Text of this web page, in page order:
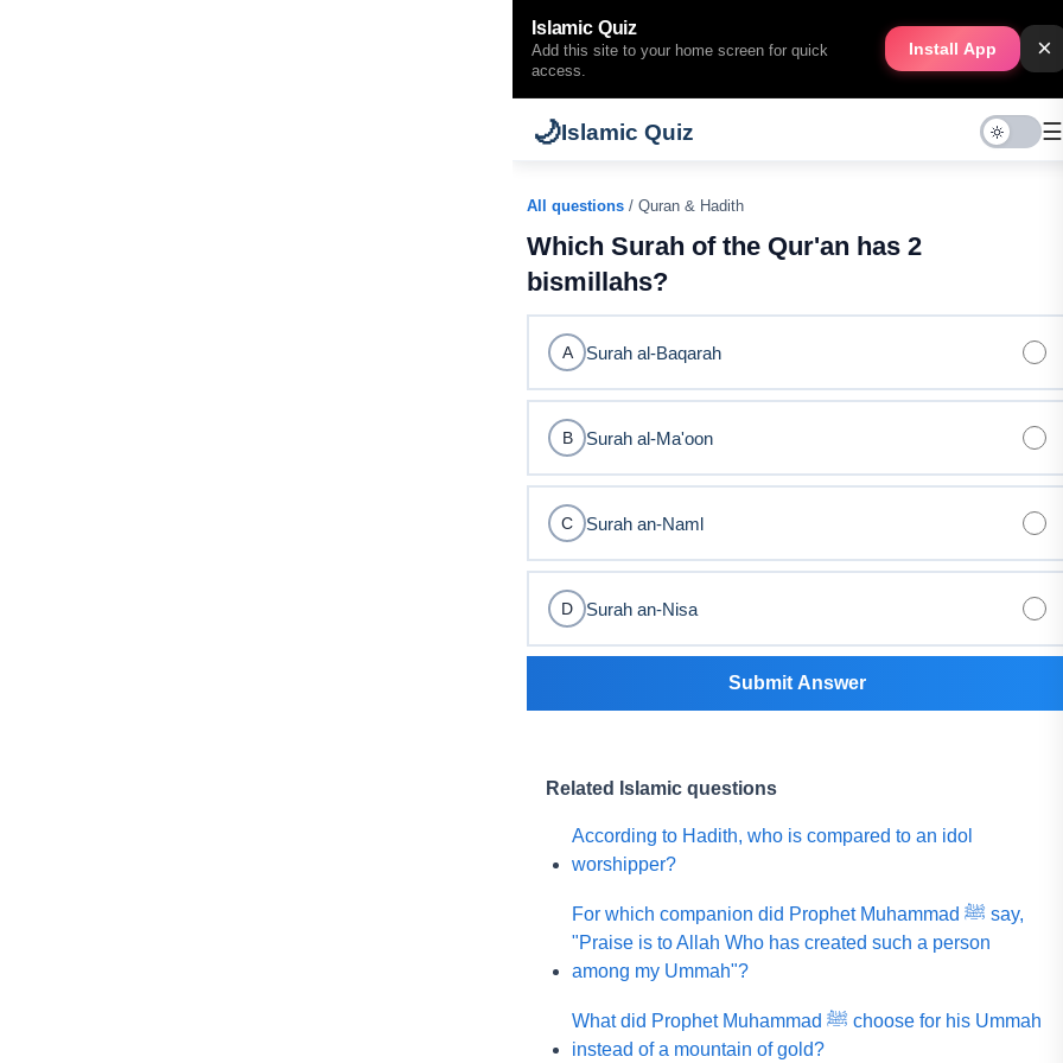
Islamic Quiz
Add this site to your home screen for quick
access.
Install App ×
🌙Islamic Quiz ☰
All questions / Quran & Hadith
Which Surah of the Qur'an has 2
bismillahs?
A Surah al-Baqarah
B Surah al-Ma'oon
C Surah an-Naml
D Surah an-Nisa
Submit Answer
Related Islamic questions
According to Hadith, who is compared to an idol
worshipper?
For which companion did Prophet Muhammad ﷺ say,
"Praise is to Allah Who has created such a person
among my Ummah"?
What did Prophet Muhammad ﷺ choose for his Ummah
instead of a mountain of gold?